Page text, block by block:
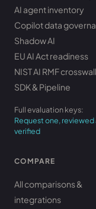
AI agent inventory
Copilot data
Shadow AI
EU AI Act readiness
NIST AI RMF
SDK & Pipeline
Full evaluation keys:
Request one, reviewed
verified
COMPARE
All comparisons &
integrations